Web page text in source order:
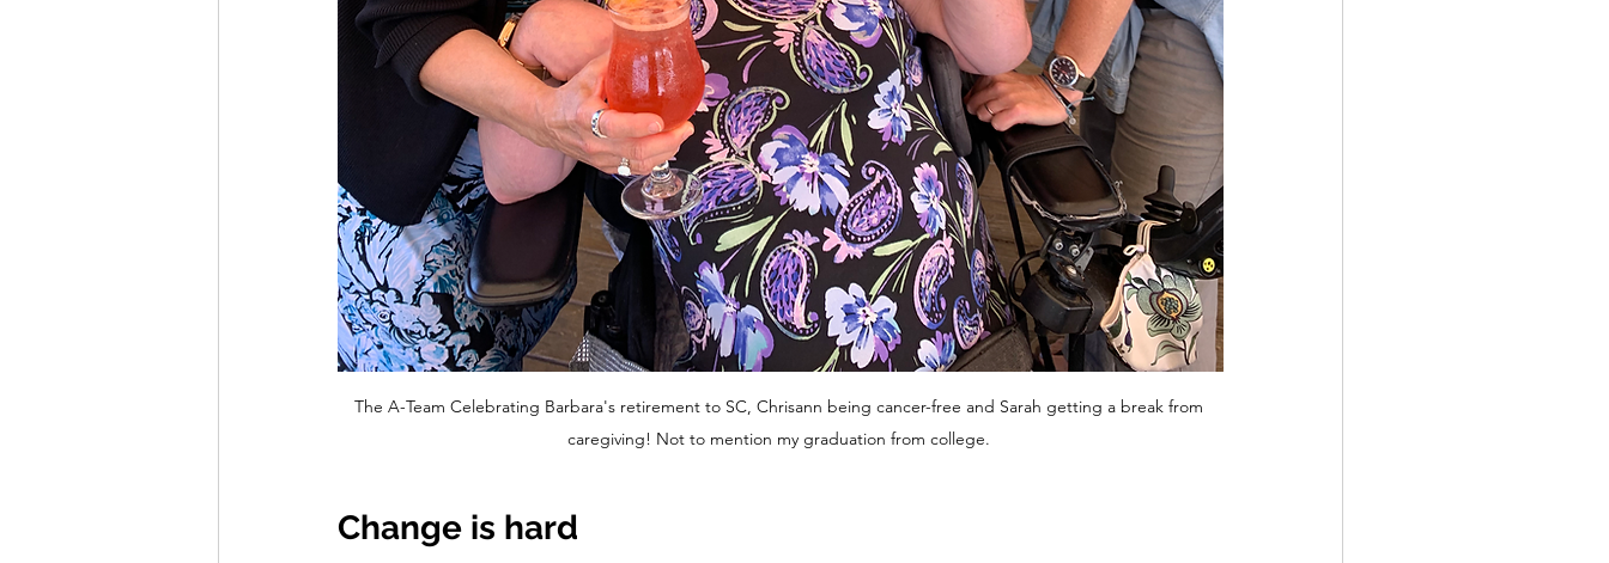
The A-Team Celebrating Barbara's retirement to SC, Chrisann being cancer-free and Sarah getting a break from
caregiving! Not to mention my graduation from college.
Change is hard